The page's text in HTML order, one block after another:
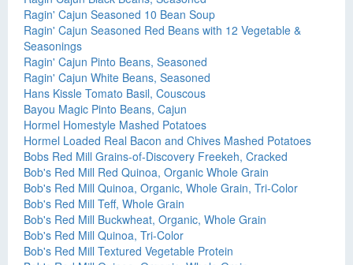
Ragin' Cajun Seasoned 10 Bean Soup
Ragin' Cajun Seasoned Red Beans with 12 Vegetable &
Seasonings
Ragin' Cajun Pinto Beans, Seasoned
Ragin' Cajun White Beans, Seasoned
Hans Kissle Tomato Basil, Couscous
Bayou Magic Pinto Beans, Cajun
Hormel Homestyle Mashed Potatoes
Hormel Loaded Real Bacon and Chives Mashed Potatoes
Bobs Red Mill Grains-of-Discovery Freekeh, Cracked
Bob's Red Mill Red Quinoa, Organic Whole Grain
Bob's Red Mill Quinoa, Organic, Whole Grain, Tri-Color
Bob's Red Mill Teff, Whole Grain
Bob's Red Mill Buckwheat, Organic, Whole Grain
Bob's Red Mill Quinoa, Tri-Color
Bob's Red Mill Textured Vegetable Protein